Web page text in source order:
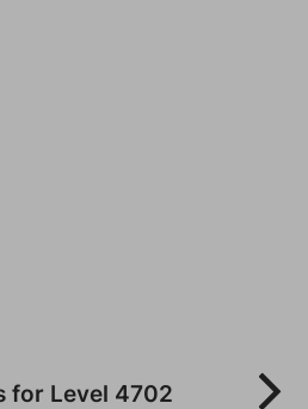
for Level 4702